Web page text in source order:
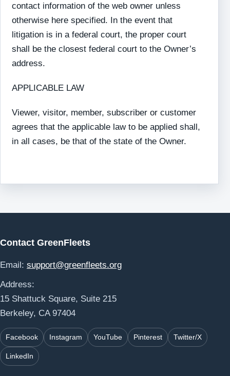
contact information of the web owner unless
otherwise here specified. In the event that
litigation is in a federal court, the proper court
shall be the closest federal court to the Owner’s
address.
APPLICABLE LAW
Viewer, visitor, member, subscriber or customer
agrees that the applicable law to be applied shall,
in all cases, be that of the state of the Owner.
Contact GreenFleets
Email: support@greenfleets.org
Address:
15 Shattuck Square, Suite 215
Berkeley, CA 97404
Facebook Instagram YouTube Pinterest Twitter/X
LinkedIn